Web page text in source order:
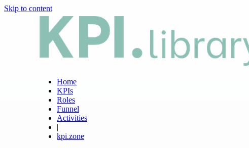
Skip to content
Home
KPIs
Roles
Funnel
Activities
|
kpi.zone